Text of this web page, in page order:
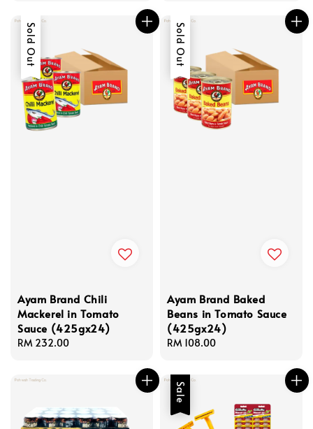
Sold Out
Ayam Brand Chili
Mackerel in Tomato
Sauce (425gx24)
Regular
RM 232.00
Sold Out
Ayam Brand Baked
Beans in Tomato Sauce
(425gx24)
Regular
RM 108.00
Sale